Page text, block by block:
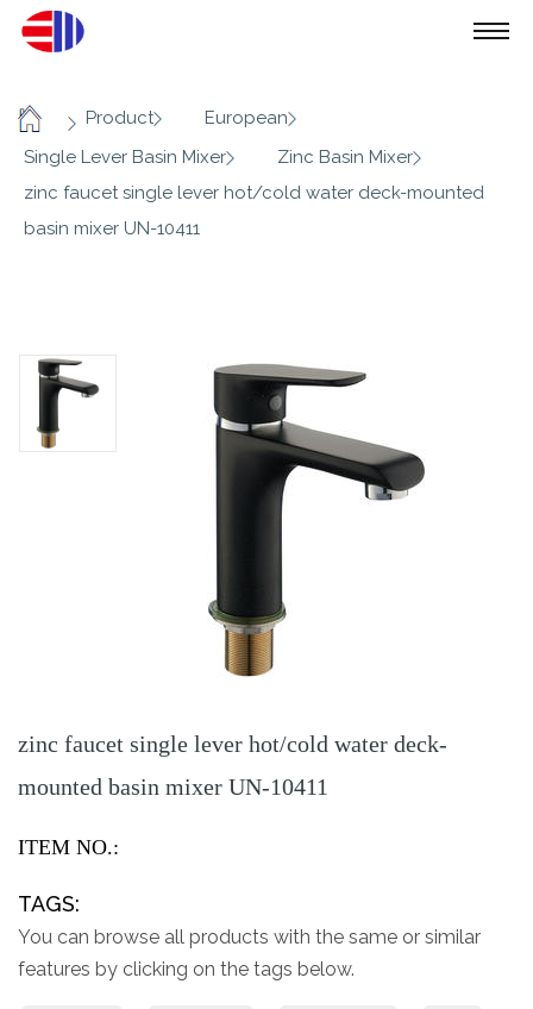
Home / Product European
Single Lever Basin Mixer Zinc Basin Mixer
zinc faucet single lever hot/cold water deck-mounted
basin mixer UN-10411
zinc faucet single lever hot/cold water deck-
mounted basin mixer UN-10411
ITEM NO.:
TAGS:
You can browse all products with the same or similar
features by clicking on the tags below.